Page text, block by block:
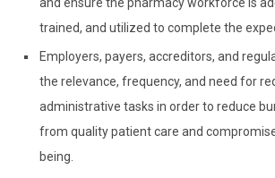
trained, and utilized to complete the
Employers, payers, accreditors, and
the relevance, frequency, and need for
administrative tasks in order to reduce
from quality patient care and
being.